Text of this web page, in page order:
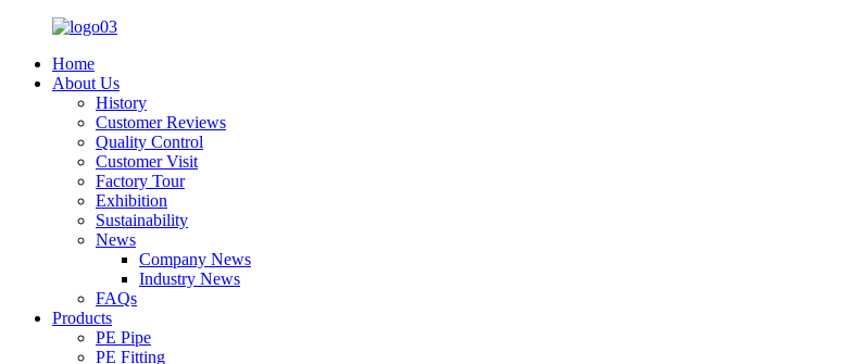
Home
About Us
History
Customer Reviews
Quality Control
Customer Visit
Factory Tour
Exhibition
Sustainability
News
Company News
Industry News
FAQs
Products
PE Pipe
PE Fitting